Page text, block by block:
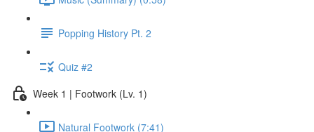
Popping History Pt. 2
Quiz #2
Week 1 | Footwork (Lv. 1)
Natural Footwork (7:41)